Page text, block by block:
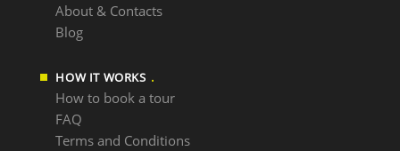
About & Contacts
Blog
HOW IT WORKS
How to book a tour
FAQ
Terms and Conditions